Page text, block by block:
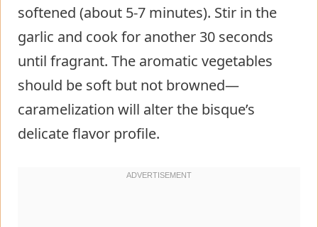
softened (about 5-7 minutes). Stir in the
garlic and cook for another 30 seconds
until fragrant. The aromatic vegetables
should be soft but not browned—
caramelization will alter the bisque’s
delicate flavor profile.